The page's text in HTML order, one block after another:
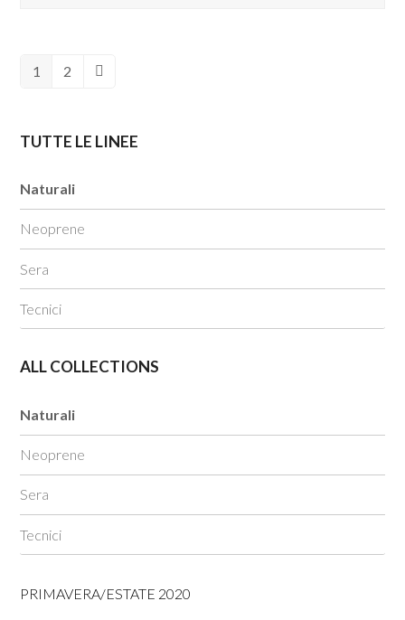
Page
1 Page
2 Next
TUTTE LE LINEE
Naturali
Neoprene
Sera
Tecnici
ALL COLLECTIONS
Naturali
Neoprene
Sera
Tecnici
PRIMAVERA/ESTATE 2020